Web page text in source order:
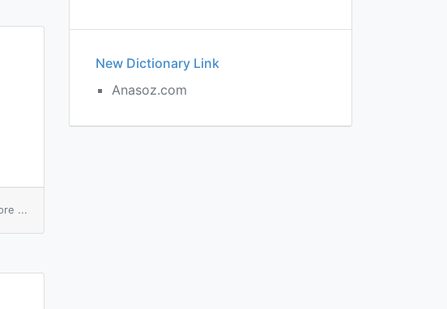
...
New Dictionary Link
Anasoz.com